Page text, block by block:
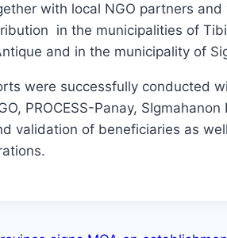
with local NGO partners
in the municipalities of
and in the municipality of
were successfully conducted
PROCESS-Panay,
validation of beneficiaries as